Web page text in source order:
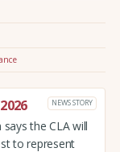
NEWS STORY
the CLA will
to represent